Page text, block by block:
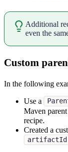
Additional
even the
Custom
In the following
Use a
Maven
recipe.
Created a
artifactId